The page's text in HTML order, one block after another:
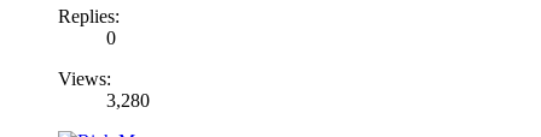
Replies:
0
Views:
3,280